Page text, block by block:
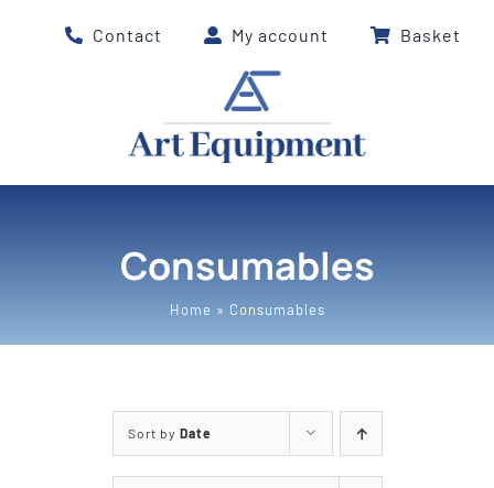
Contact My account Basket
Consumables
Home » Consumables
Sort by Date